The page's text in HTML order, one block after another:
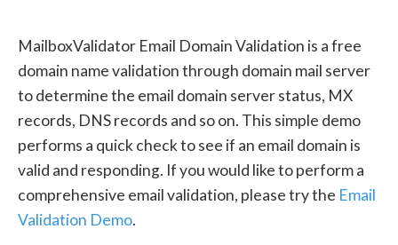
MailboxValidator Email Domain Validation is a free
domain name validation through domain mail server
to determine the email domain server status, MX
records, DNS records and so on. This simple demo
performs a quick check to see if an email domain is
valid and responding. If you would like to perform a
comprehensive email validation, please try the Email
Validation Demo.